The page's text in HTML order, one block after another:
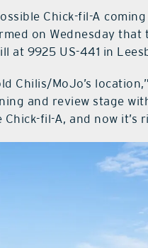
Chick-fil-A
on Wednesday
at 9925 US-441 in
Chilis/MoJo’s
and review stage
fil-A, and now it’s